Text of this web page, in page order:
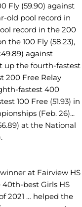
Fly (59.90) against
old pool record in
record in the 200
the 100 Fly (58.23),
against
up the fourth-fastest
200 Free Relay
fastest 400
100 Free (51.93) in
(Feb. 26)...
at the National
at Fairview HS
best Girls HS
2021 … helped the